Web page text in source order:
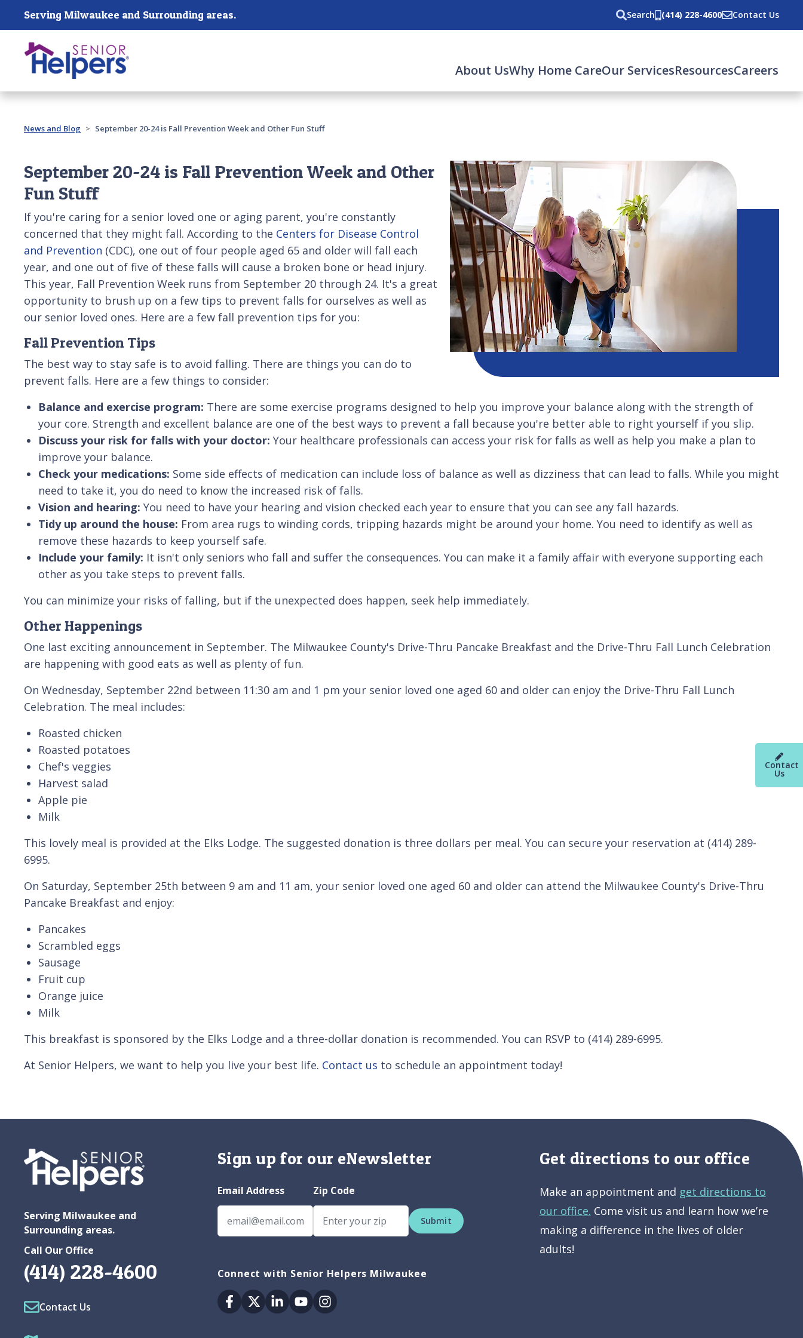
Skip main navigation
Serving Milwaukee and Surrounding areas. Search (414) 228-4600 Contact Us
About UsWhy Home CareOur ServicesResourcesCareers
Past main navigation
Contact
Us
News and Blog September 20-24 is Fall Prevention Week and Other Fun Stuff
September 20-24 is Fall Prevention Week and Other
Fun Stuff
If you're caring for a senior loved one or aging parent, you're constantly
concerned that they might fall. According to the Centers for Disease Control
and Prevention (CDC), one out of four people aged 65 and older will fall each
year, and one out of five of these falls will cause a broken bone or head injury.
This year, Fall Prevention Week runs from September 20 through 24. It's a great
opportunity to brush up on a few tips to prevent falls for ourselves as well as
our senior loved ones. Here are a few fall prevention tips for you:
Fall Prevention Tips
The best way to stay safe is to avoid falling. There are things you can do to
prevent falls. Here are a few things to consider:
Balance and exercise program: There are some exercise programs designed to help you improve your balance along with the strength of
your core. Strength and excellent balance are one of the best ways to prevent a fall because you're better able to right yourself if you slip.
Discuss your risk for falls with your doctor: Your healthcare professionals can access your risk for falls as well as help you make a plan to
improve your balance.
Check your medications: Some side effects of medication can include loss of balance as well as dizziness that can lead to falls. While you might
need to take it, you do need to know the increased risk of falls.
Vision and hearing: You need to have your hearing and vision checked each year to ensure that you can see any fall hazards.
Tidy up around the house: From area rugs to winding cords, tripping hazards might be around your home. You need to identify as well as
remove these hazards to keep yourself safe.
Include your family: It isn't only seniors who fall and suffer the consequences. You can make it a family affair with everyone supporting each
other as you take steps to prevent falls.
You can minimize your risks of falling, but if the unexpected does happen, seek help immediately.
Other Happenings
One last exciting announcement in September. The Milwaukee County's Drive-Thru Pancake Breakfast and the Drive-Thru Fall Lunch Celebration
are happening with good eats as well as plenty of fun.
On Wednesday, September 22nd between 11:30 am and 1 pm your senior loved one aged 60 and older can enjoy the Drive-Thru Fall Lunch
Celebration. The meal includes:
Roasted chicken
Roasted potatoes
Chef's veggies
Harvest salad
Apple pie
Milk
This lovely meal is provided at the Elks Lodge. The suggested donation is three dollars per meal. You can secure your reservation at (414) 289-
6995.
On Saturday, September 25th between 9 am and 11 am, your senior loved one aged 60 and older can attend the Milwaukee County's Drive-Thru
Pancake Breakfast and enjoy:
Pancakes
Scrambled eggs
Sausage
Fruit cup
Orange juice
Milk
This breakfast is sponsored by the Elks Lodge and a three-dollar donation is recommended. You can RSVP to (414) 289-6995.
At Senior Helpers, we want to help you live your best life. Contact us to schedule an appointment today!
Serving Milwaukee and
Surrounding areas.
Call Our Office
(414) 228-4600
Contact Us
Sign up for our eNewsletter
Email Address Zip Code
Submit
Connect with Senior Helpers Milwaukee
Facebook
TwitterLinkedinYoutubeInstagram
Get directions to our office
Make an appointment and get directions to
our office. Come visit us and learn how we’re
making a difference in the lives of older
adults!